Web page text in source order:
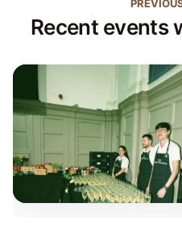
Recent events